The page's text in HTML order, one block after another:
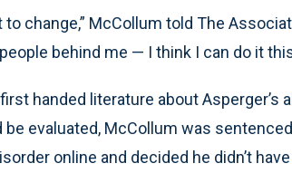
to change,” McCollum told The
behind me — I think I can do it
handed literature about Asperger’s
be evaluated, McCollum was
online and decided he didn’t